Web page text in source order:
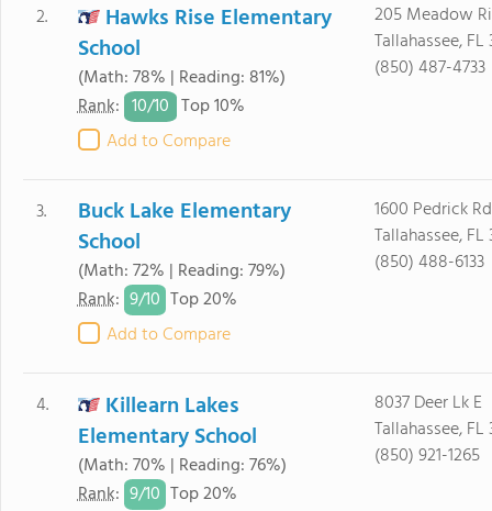
2.
Hawks Rise Elementary
School
(Math: 78% | Reading: 81%)
Rank: 10/10 Top 10%
Add to Compare
205 Meadow
Tallahassee, FL
(850) 487-4733
3.
Buck Lake Elementary
School
(Math: 72% | Reading: 79%)
Rank: 9/10 Top 20%
Add to Compare
1600 Pedrick Rd
Tallahassee, FL
(850) 488-6133
4.
Killearn Lakes
Elementary School
(Math: 70% | Reading: 76%)
Rank: 9/10 Top 20%
8037 Deer Lk E
Tallahassee, FL
(850) 921-1265